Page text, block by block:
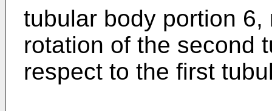
tubular body portion
rotation of the second
respect to the first